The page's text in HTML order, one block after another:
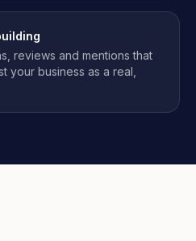
reviews and mentions that
your business as a real,